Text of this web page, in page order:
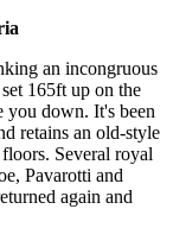
an incongruous
165ft up on the
you down. It's been
retains an old-style
Several royal
Pavarotti and
again and